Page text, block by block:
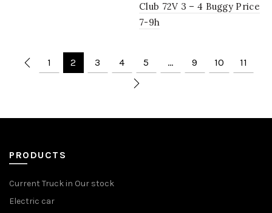
Club 72V 3 – 4 Buggy Price
7-9h
1 2 3 4 5 … 9 10 11
PRODUCTS
Current Truck in Our stock
Electric car